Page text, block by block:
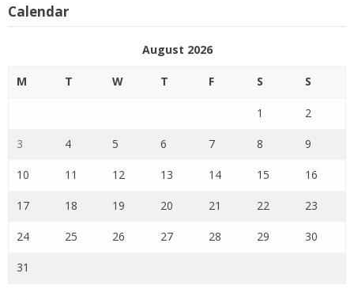
Calendar
August 2026
M T W T F S S
1 2
3 4 5 6 7 8 9
10 11 12 13 14 15 16
17 18 19 20 21 22 23
24 25 26 27 28 29 30
31